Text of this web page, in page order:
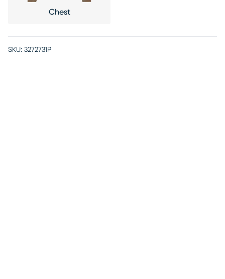
Chest
SKU: 3272731P